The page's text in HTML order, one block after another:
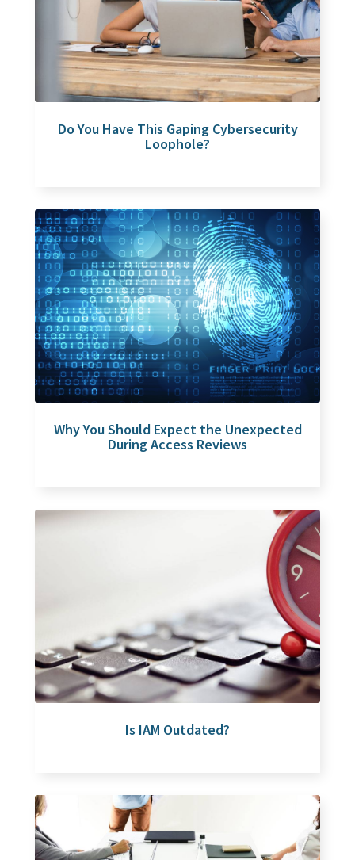
Do You Have This Gaping Cybersecurity
Loophole?
Why You Should Expect the Unexpected
During Access Reviews
Is IAM Outdated?